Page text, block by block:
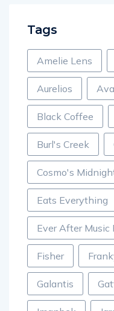
Tags
Amelie Lens
Aurelios
Black Coffee
Burl's Creek
Cosmo's
Eats Everything
Ever After Music
Fisher
Galantis